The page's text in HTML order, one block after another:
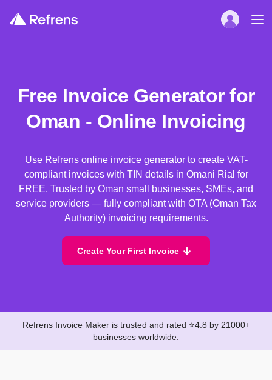
Free Invoice Generator for
Oman - Online Invoicing
Use Refrens online invoice generator to create VAT-
compliant invoices with TIN details in Omani Rial for
FREE. Trusted by Oman small businesses, SMEs, and
service providers — fully compliant with OTA (Oman Tax
Authority) invoicing requirements.
Create Your First Invoice
Refrens Invoice Maker is trusted and rated ⭐4.8 by 21000+
businesses worldwide.